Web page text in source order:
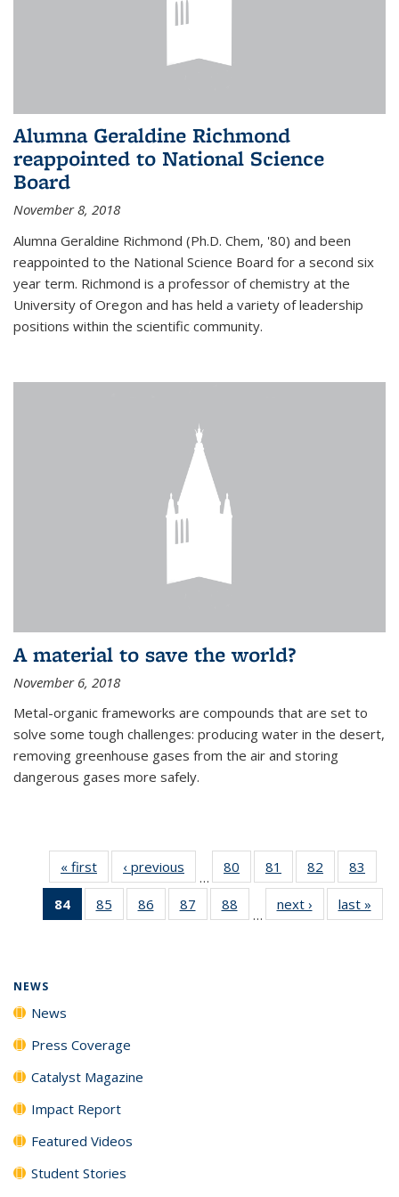
Alumna Geraldine Richmond
reappointed to National Science
Board
November 8, 2018
Alumna Geraldine Richmond (Ph.D. Chem, '80) and been
reappointed to the National Science Board for a second six
year term. Richmond is a professor of chemistry at the
University of Oregon and has held a variety of leadership
positions within the scientific community.
A material to save the world?
November 6, 2018
Metal-organic frameworks are compounds that are set to
solve some tough challenges: producing water in the desert,
removing greenhouse gases from the air and storing
dangerous gases more safely.
« first News‹ previous
…
80
135
81
135
News
82
135
News
83
135
84
of 135
News
85
135
86
135
87
135
88
135
…
next › Newslast »
NEWS
News
Press Coverage
Catalyst Magazine
Impact Report
Featured Videos
Student Stories